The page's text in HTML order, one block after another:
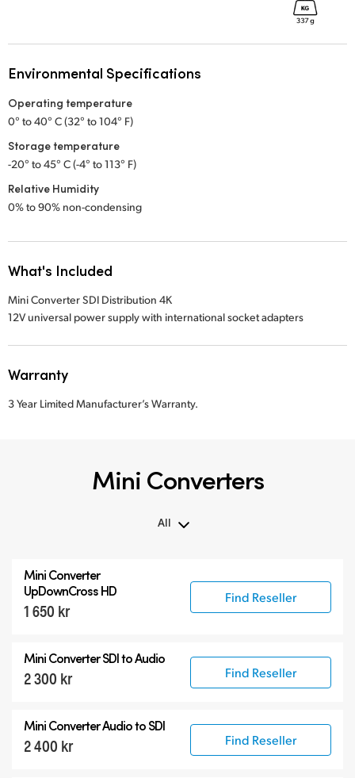
Environmental Specifications
Operating temperature
0° to 40° C (32° to 104° F)
Storage temperature
-20° to 45° C (-4° to 113° F)
Relative Humidity
0% to 90% non-condensing
What's Included
Mini Converter SDI Distribution 4K
12V universal power supply with international socket adapters
Warranty
3 Year Limited Manufacturer’s Warranty.
Mini Converters
All
3G-SDI Mini Converters
6G-SDI Mini Converters
Accessories
Mini Converter
UpDownCross HD
1 650 kr
Find Reseller
Mini ConverterSDI to Audio
2 300 kr Find Reseller
Mini ConverterAudio to SDI
2 400 kr Find Reseller